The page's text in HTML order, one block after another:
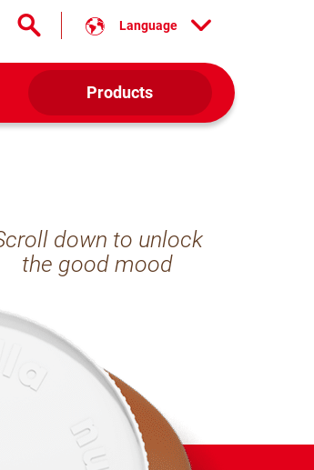
facebook
on instagram
us on youtube
Language
Products